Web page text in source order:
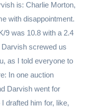
is: Charlie Morton,
with disappointment.
9 was 10.8 with a 2.4
Darvish screwed us
as I told everyone to
In one auction
Darvish went for
drafted him for, like,